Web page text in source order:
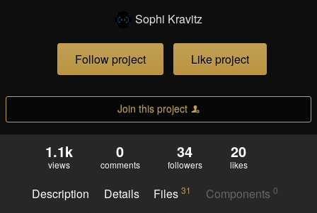
Sophi Kravitz
Follow project Like project
Join this project
1.1k
views
0
comments
34
followers
20
likes
Description Details Files31 Components 0